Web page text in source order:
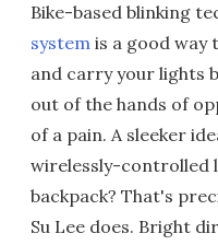
Bike-based blinking
system is a good way
and carry your lights
out of the hands of
of a pain. A sleeker
wirelessly-controlled
backpack? That's
Su Lee does. Bright